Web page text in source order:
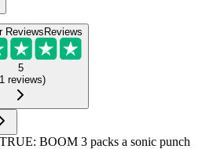
ReviewsReviews
5
reviews)
BOOM 3 packs a sonic punch